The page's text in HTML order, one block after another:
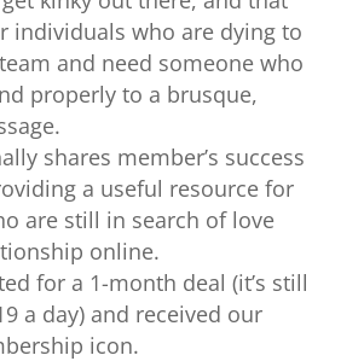
individuals who are dying to
and need someone who
properly to a brusque,
shares member’s success
a useful resource for
are still in search of love
online.
for a 1-month deal (it’s still
a day) and received our
icon.